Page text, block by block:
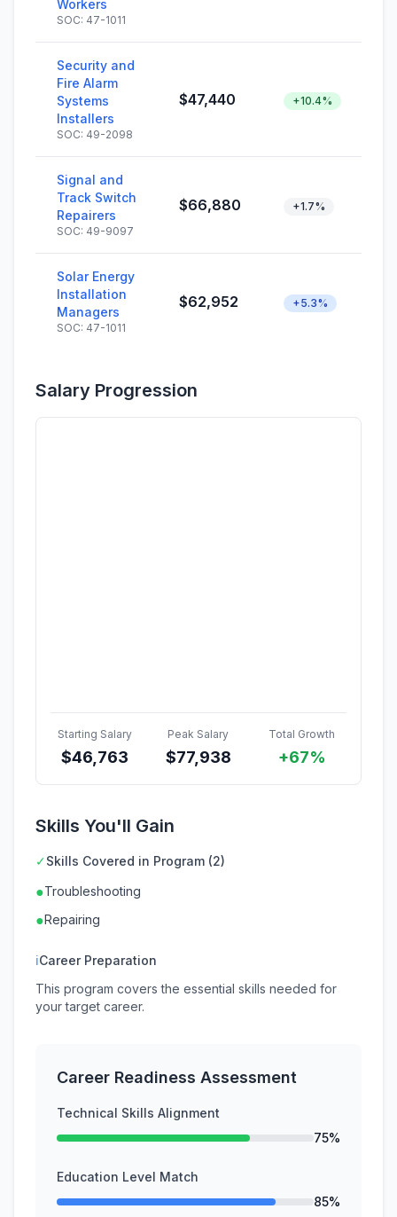
Workers
SOC: 47-1011
Security and
Fire Alarm
Systems
Installers
SOC: 49-2098
$47,440 +10.4%
Signal and
Track Switch
Repairers
SOC: 49-9097
$66,880 +1.7%
Solar Energy
Installation
Managers
SOC: 47-1011
$62,952 +5.3%
Salary Progression
Starting Salary
$46,763
Peak Salary
$77,938
Total Growth
+67%
Skills You'll Gain
✓Skills Covered in Program (2)
●Troubleshooting
●Repairing
ℹCareer Preparation
This program covers the essential skills needed for
your target career.
Career Readiness Assessment
Technical Skills Alignment
75%
Education Level Match
85%